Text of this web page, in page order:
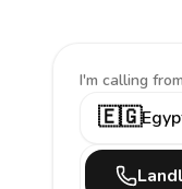
I'm calling
🇪🇬